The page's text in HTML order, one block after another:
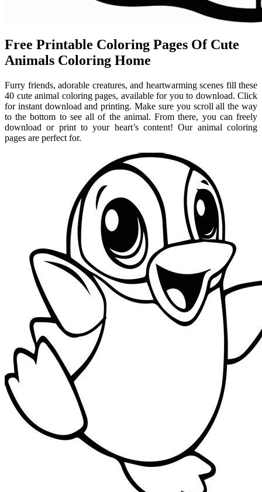
Free Printable Coloring Pages Of Cute
Animals Coloring Home
Furry friends, adorable creatures, and heartwarming scenes fill these
40 cute animal coloring pages, available for you to download. Click
for instant download and printing. Make sure you scroll all the way
to the bottom to see all of the animal. From there, you can freely
download or print to your heart’s content! Our animal coloring
pages are perfect for.